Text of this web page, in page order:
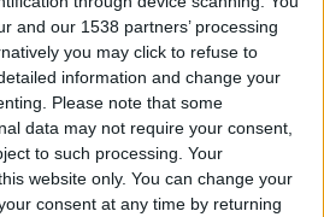
and our 1538 partners’ processing
you may click to refuse to
information and change your
Please note that some
data may not require your consent,
to such processing. Your
website only. You can change your
consent at any time by returning
“Fort Cook” aposta
raiana em
0